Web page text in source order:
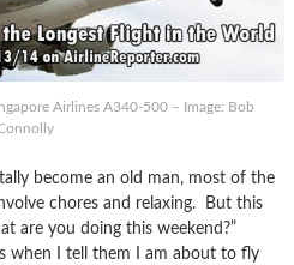
Airlines A340-500 – Image: Bob
become an old man, most of the
chores and relaxing. But this
are you doing this weekend?”
when I tell them I am about to fly